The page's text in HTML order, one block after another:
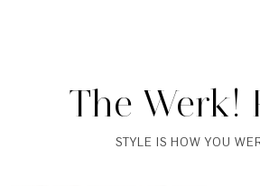
The Werk!
STYLE IS HOW YOU